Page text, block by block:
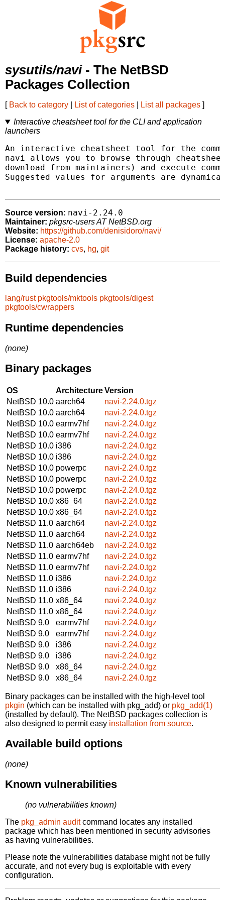
sysutils/navi- The NetBSD
Packages Collection
[ Back to category List of categories List all packages ]
Interactive cheatsheet tool for the CLI and application
launchers
An interactive cheatsheet tool for the
navi allows you to browse through
download from maintainers) and execute
Suggested values for arguments are
Source version: navi-2.24.0
Maintainer: pkgsrc-users AT NetBSD.org
Website: https://github.com/denisidoro/navi/
License: apache-2.0
Package history: cvs, hg, git
Build dependencies
lang/rust pkgtools/mktools pkgtools/digest
pkgtools/cwrappers
Runtime dependencies
(none)
Binary packages
OS ArchitectureVersion
NetBSD 10.0 aarch64
navi-2.24.0.tgz
NetBSD 10.0 aarch64
navi-2.24.0.tgz
NetBSD 10.0 earmv7hf
navi-2.24.0.tgz
NetBSD 10.0 earmv7hf
navi-2.24.0.tgz
NetBSD 10.0 i386
navi-2.24.0.tgz
NetBSD 10.0 i386
navi-2.24.0.tgz
NetBSD 10.0 powerpc
navi-2.24.0.tgz
NetBSD 10.0 powerpc
navi-2.24.0.tgz
NetBSD 10.0 powerpc
navi-2.24.0.tgz
NetBSD 10.0 x86_64
navi-2.24.0.tgz
NetBSD 10.0 x86_64
navi-2.24.0.tgz
NetBSD 11.0 aarch64
navi-2.24.0.tgz
NetBSD 11.0 aarch64
navi-2.24.0.tgz
NetBSD 11.0 aarch64eb
navi-2.24.0.tgz
NetBSD 11.0 earmv7hf
navi-2.24.0.tgz
NetBSD 11.0 earmv7hf
navi-2.24.0.tgz
NetBSD 11.0 i386
navi-2.24.0.tgz
NetBSD 11.0 i386
navi-2.24.0.tgz
NetBSD 11.0 x86_64
navi-2.24.0.tgz
NetBSD 11.0 x86_64
navi-2.24.0.tgz
NetBSD 9.0
earmv7hf
navi-2.24.0.tgz
NetBSD 9.0
earmv7hf
navi-2.24.0.tgz
NetBSD 9.0
i386
navi-2.24.0.tgz
NetBSD 9.0
i386
navi-2.24.0.tgz
NetBSD 9.0
x86_64
navi-2.24.0.tgz
NetBSD 9.0
x86_64 navi-2.24.0.tgz
Binary packages can be installed with the high-level tool
pkgin (which can be installed with pkg_add) or pkg_add(1)
(installed by default). The NetBSD packages collection is
also designed to permit easy installation from source.
Available build options
(none)
Known vulnerabilities
(no vulnerabilities known)
The pkg_admin auditcommand locates any installed
package which has been mentioned in security advisories
as having vulnerabilities.
Please note the vulnerabilities database might not be fully
accurate, and not every bug is exploitable with every
configuration.